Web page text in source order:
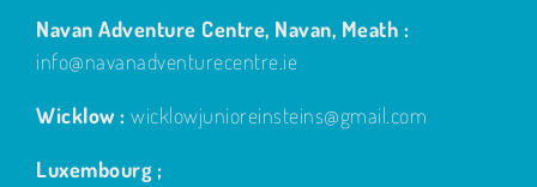
Navan Adventure Centre, Navan, Meath :
info@navanadventurecentre.ie
Wicklow : wicklowjunioreinsteins@gmail.com
Luxembourg ;